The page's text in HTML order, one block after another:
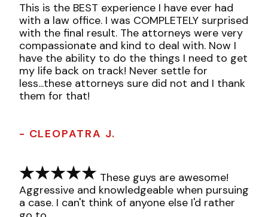
This is the BEST experience I have ever had
with a law office. I was COMPLETELY surprised
with the final result. The attorneys were very
compassionate and kind to deal with. Now I
have the ability to do the things I need to get
my life back on track! Never settle for
less...these attorneys sure did not and I thank
them for that!
- CLEOPATRA J.
These guys are awesome!
Aggressive and knowledgeable when pursuing
a case. I can't think of anyone else I'd rather